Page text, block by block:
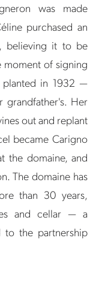
was made
purchased an
believing it to be
moment of signing
planted in 1932 —
grandfather's. Her
out and replant
became Carigno
the domaine, and
The domaine has
than 30 years,
and cellar — a
the partnership